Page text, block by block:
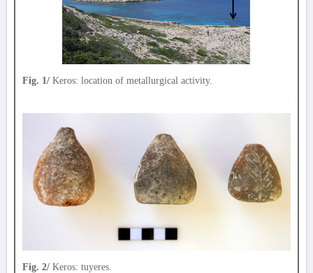
Fig. 1/ Keros: location of metallurgical activity.
Fig. 2/ Keros: tuyeres.